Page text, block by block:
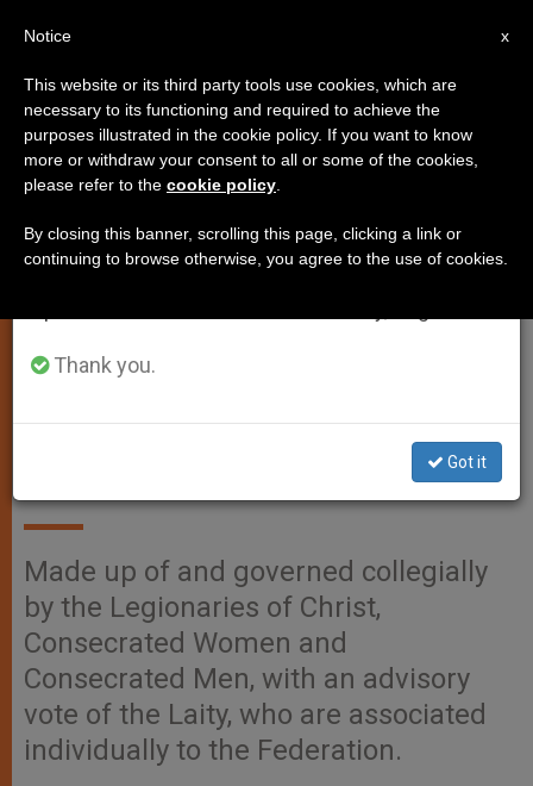
SPIRITUALITY
Christi Federation and Approves
Made up of and governed collegially
by the Legionaries of Christ,
Consecrated Women and
Consecrated Men, with an advisory
vote of the Laity, who are associated
individually to the Federation.
×
Important Notice
From July 27 to August 7 we will take our
annual break, taking advantage of the summer
period when less information is generated and
Thank you.
Got it
x
Notice
This website or its third party tools use cookies, which are
necessary to its functioning and required to achieve the
purposes illustrated in the cookie policy. If you want to know
more or withdraw your consent to all or some of the cookies,
please refer to the cookie policy
By closing this banner, scrolling this page, clicking a link or
continuing to browse otherwise, you agree to the use of cookies.